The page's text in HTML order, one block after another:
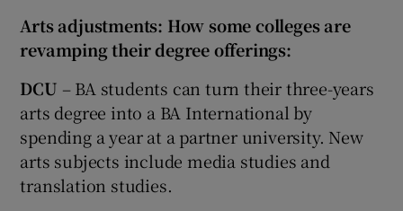
Arts adjustments: How some colleges are
revamping their degree offerings:
DCU – BA students can turn their three-years
arts degree into a BA International by
spending a year at a partner university. New
arts subjects include media studies and
translation studies.